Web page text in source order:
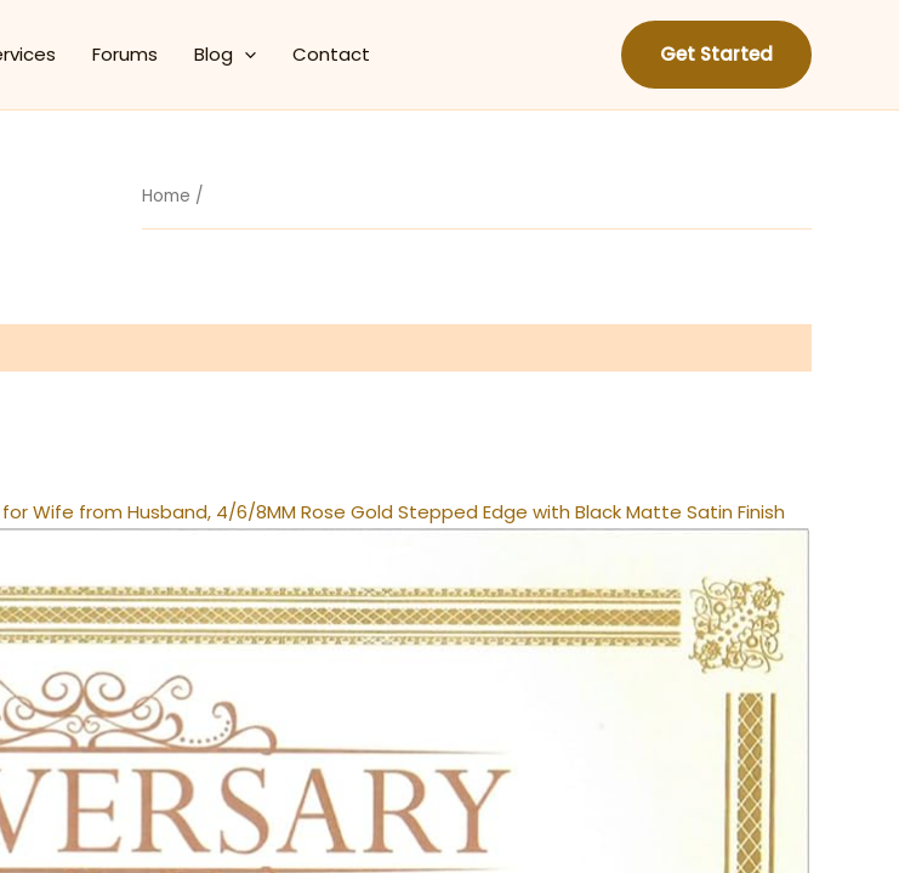
Forums Blog Contact Get Started
Home /
Wife from Husband, 4/6/8MM Rose Gold Stepped Edge with Black Matte Satin Finish